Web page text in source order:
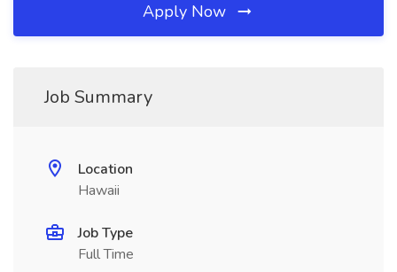
Apply Now
Job Summary
Location
Hawaii
Job Type
Full Time